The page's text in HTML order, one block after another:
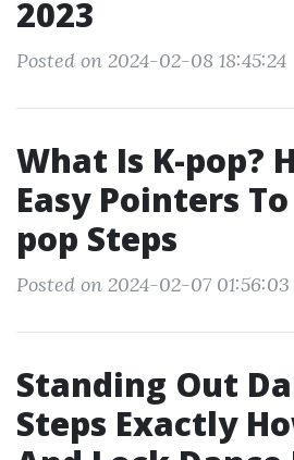
2023
Posted on 2024-02-08 18:45:24
What Is K-pop?
Easy Pointers
pop Steps
Posted on 2024-02-07 01:56:03
Standing Out
Steps Exactly